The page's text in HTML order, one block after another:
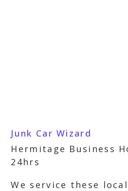
Junk Car Wizard
Hermitage Business
24hrs
We service these